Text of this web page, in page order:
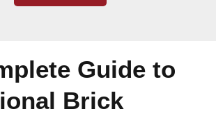
Guide to
Brick